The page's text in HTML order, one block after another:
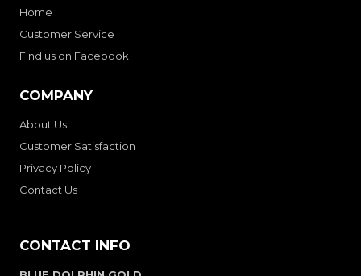
Home
Customer Service
Find us on Facebook
COMPANY
About Us
Customer Satisfaction
Privacy Policy
Contact Us
CONTACT INFO